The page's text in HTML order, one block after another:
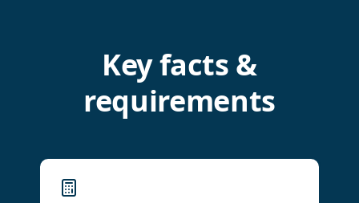
Key facts &
requirements